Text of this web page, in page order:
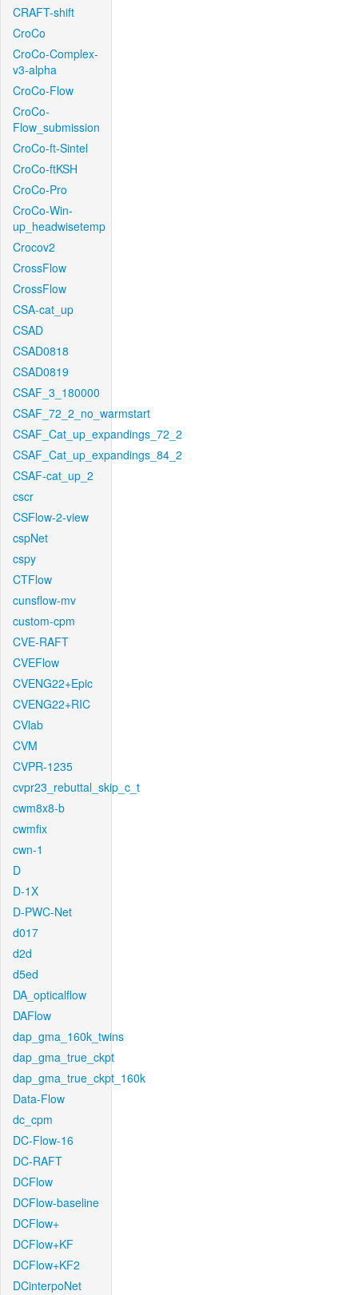
CRAFT-shift
CroCo
CroCo-Complex-
v3-alpha
CroCo-Flow
CroCo-
Flow_submission
CroCo-ft-Sintel
CroCo-ftKSH
CroCo-Pro
CroCo-Win-
up_headwisetemp
Crocov2
CrossFlow
CrossFlow
CSA-cat_up
CSAD
CSAD0818
CSAD0819
CSAF_3_180000
CSAF_72_2_no_warmstart
CSAF_Cat_up_expandings_72_2
CSAF_Cat_up_expandings_84_2
CSAF-cat_up_2
cscr
CSFlow-2-view
cspNet
cspy
CTFlow
cunsflow-mv
custom-cpm
CVE-RAFT
CVEFlow
CVENG22+Epic
CVENG22+RIC
CVlab
CVM
CVPR-1235
cvpr23_rebuttal_skip_c_t
cwm8x8-b
cwmfix
cwn-1
D
D-1X
D-PWC-Net
d017
d2d
d5ed
DA_opticalflow
DAFlow
dap_gma_160k_twins
dap_gma_true_ckpt
dap_gma_true_ckpt_160k
Data-Flow
dc_cpm
DC-Flow-16
DC-RAFT
DCFlow
DCFlow-baseline
DCFlow+
DCFlow+KF
DCFlow+KF2
DCinterpoNet